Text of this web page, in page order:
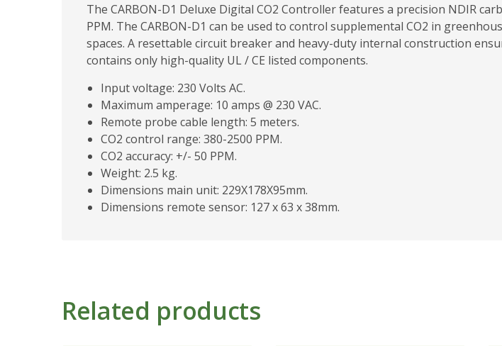
The CARBON-D1 Deluxe Digital CO2 Controller features a precision NDIR
PPM. The CARBON-D1 can be used to control supplemental CO2 in
spaces. A resettable circuit breaker and heavy-duty internal construction
contains only high-quality UL / CE listed components.
Input voltage: 230 Volts AC.
Maximum amperage: 10 amps @ 230 VAC.
Remote probe cable length: 5 meters.
CO2 control range: 380-2500 PPM.
CO2 accuracy: +/- 50 PPM.
Weight: 2.5 kg.
Dimensions main unit: 229X178X95mm.
Dimensions remote sensor: 127 x 63 x 38mm.
Related products